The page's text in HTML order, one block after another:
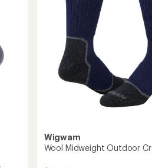
Wigwam
Wool Midweight Outdoor